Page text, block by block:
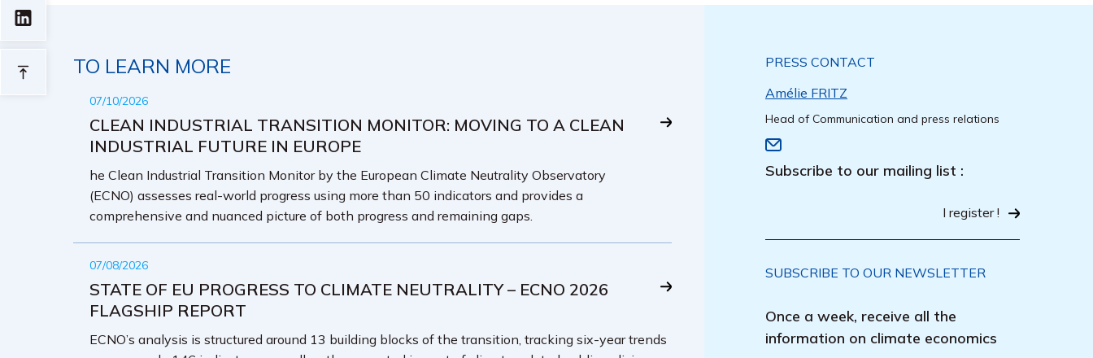
TO LEARN MORE
07/10/2026
CLEAN INDUSTRIAL TRANSITION MONITOR: MOVING TO A CLEAN
INDUSTRIAL FUTURE IN EUROPE
he Clean Industrial Transition Monitor by the European Climate Neutrality Observatory
(ECNO) assesses real-world progress using more than 50 indicators and provides a
comprehensive and nuanced picture of both progress and remaining gaps.
07/08/2026
STATE OF EU PROGRESS TO CLIMATE NEUTRALITY – ECNO 2026
FLAGSHIP REPORT
ECNO’s analysis is structured around 13 building blocks of the transition, tracking six-year trends
PRESS CONTACT
Amélie FRITZ
Head of Communication and press relations
Subscribe to our mailing list :
I register !
SUBSCRIBE TO OUR NEWSLETTER
Once a week, receive all the
information on climate economics